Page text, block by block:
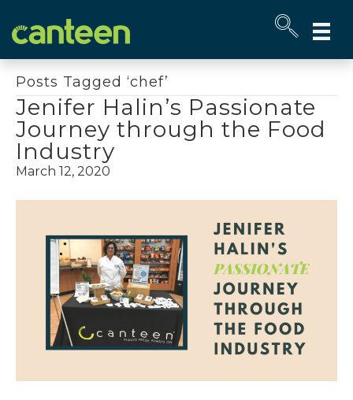
map
Posts Tagged ‘chef’
Jenifer Halin’s Passionate
Journey through the Food
Industry
March 12, 2020